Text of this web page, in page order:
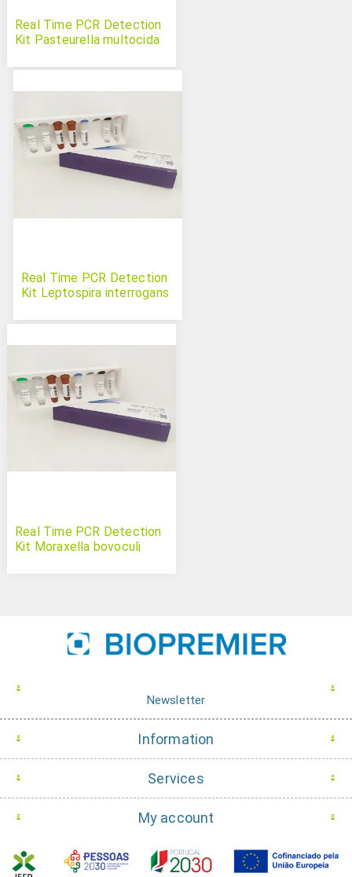
Real Time PCR Detection
Kit Pasteurella multocida
Real Time PCR Detection
Kit Leptospira interrogans
Real Time PCR Detection
Kit Moraxella bovoculi
Newsletter
Information
Services
My account